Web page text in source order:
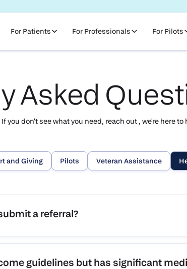
For Patients For Professionals For Pilots
Asked
you don't see what you need, reach out , we're here to
and Giving Pilots Veteran Assistance
a referral?
guidelines but has significant